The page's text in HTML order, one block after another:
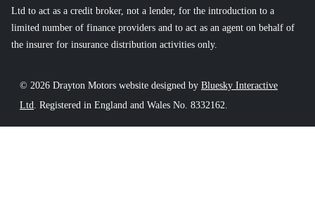
Ltd to act as a credit broker, not a lender, for the introduction to a
limited number of finance providers and to act as an agent on behalf of
the insurer for insurance distribution activities only.
© 2026 Drayton Motors website designed by Bluesky Interactive
Ltd . Registered in England and Wales No. 8332162.